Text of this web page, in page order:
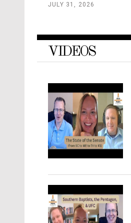
JULY 31, 2026
VIDEOS